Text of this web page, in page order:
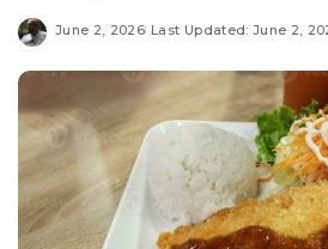
June 2, 2026 Last Updated: June 2,